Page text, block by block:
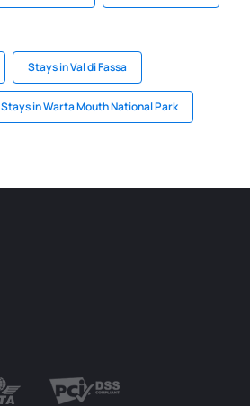
Stays in Val di Fassa
Stays in Warta Mouth National Park